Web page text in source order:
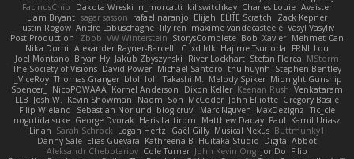
FacinusChip
Dakota Wreski n_morcatti killswitchkay Charles Louie Avaister
Liam Bryant sagar sasson rafael naranjo Elijah ELITE Scratch
Zack Kepner
Justin Rogow Andre Labuschagne lily ren maxime vandecasteele Vasyl Vasyliv
Post Production
Zbob VW Winterstein StorysComplete Bob Xavier Mehmet Can
Nika Domi Alexander Rayner-Barcelli C xd Idk Hajime Tsunoda
FRNL Lou
Joel Montano Bryan Hy Jakub Zbyszynski River Lockhart Stefan Florea MStorm
The Society of Visions David Power Michael Santoro thu huynh Stephen Bentley
I_ViceRoy Thomas Granger bloli loli Takashi M. Melody Spiker Midnight Gunship
Spencer_
NicoPOWAAA Kornel Anderson Dixon Keller Keenan Rush Venkataram
LLB Josh W. Kevin Showman Naomi Soh McCoder John Elliotte Gregory Basile
Filip Wieland
Sebastian Norlund blog cruvi Marc Nguyen MaxDezignz Tic_cle
nogutidaisuke George Dvorak Haris Lattirom Matthew Daday Paul Kamil Uriasz
Lirian Sarah Schrock Logan Hertz Gaël Gilly Musical Nexus Buttmunky1
Danny Sale Elias Guevara Kathreena B Huitaka Studio Digital Abbot
Aleksandr Chebotariov Cole Turner John Kevin Ong JonDo Filip